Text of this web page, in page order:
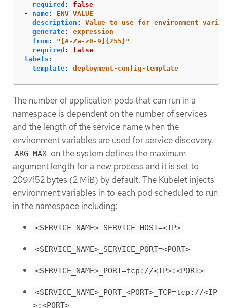
required :
false
-
name:
ENV_VALUE
description :
Value to use for environment
generate:
expression
from: " [A-Za-z0-9]{255}"
required :
false
labels :
template: deployment-config-template
The number of application pods that can run in a
namespace is dependent on the number of services
and the length of the service name when the
environment variables are used for service discovery.
ARG_MAX on the system defines the maximum
argument length for a new process and it is set to
2097152 bytes (2 MiB) by default. The Kubelet injects
environment variables in to each pod scheduled to run
in the namespace including:
<SERVICE_NAME>_SERVICE_HOST=<IP>
<SERVICE_NAME>_SERVICE_PORT=<PORT>
<SERVICE_NAME>_PORT=tcp://<IP>:<PORT>
<SERVICE_NAME>_PORT_<PORT>_TCP=tcp://<IP
>:<PORT>